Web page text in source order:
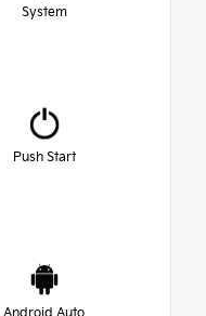
System
Push Start